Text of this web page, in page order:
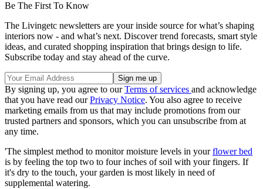
Be The First To Know
The Livingetc newsletters are your inside source for what’s shaping
interiors now - and what’s next. Discover trend forecasts, smart style
ideas, and curated shopping inspiration that brings design to life.
Subscribe today and stay ahead of the curve.
By signing up, you agree to ourTerms of services and acknowledge
that you have read ourPrivacy Notice. You also agree to receive
marketing emails from us that may include promotions from our
trusted partners and sponsors, which you can unsubscribe from at
any time.
'The simplest method to monitor moisture levels in yourflower bed
is by feeling the top two to four inches of soil with your fingers. If
it's dry to the touch, your garden is most likely in need of
supplemental watering.